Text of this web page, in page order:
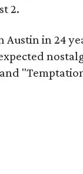
2.
in 24